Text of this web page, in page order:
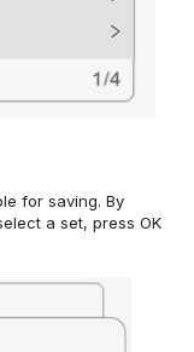
for saving. By
a set, press OK